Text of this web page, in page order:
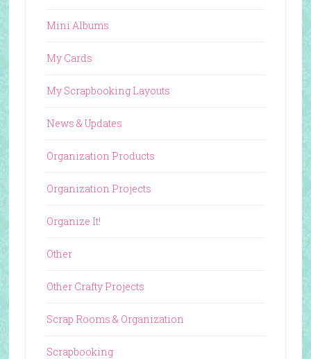
Mini Albums
My Cards
My Scrapbooking Layouts
News & Updates
Organization Products
Organization Projects
Organize It!
Other
Other Crafty Projects
Scrap Rooms & Organization
Scrapbooking